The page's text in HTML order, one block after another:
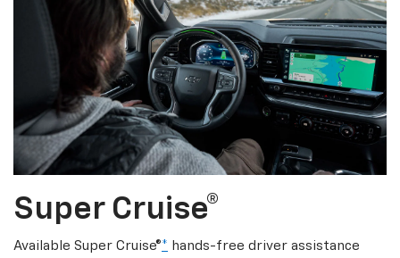
Super Cruise®
Available Super Cruise®* hands-free driver assistance